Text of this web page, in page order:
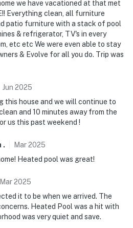
This property features 2
Camera 1 is a Ring doorbell
entry, and camera 2 is a
of the house facing the gate
cameras are outward facing
spaces. The cameras
a Minut internal
ceiling. It does not have a
but it does measure sound
equipped with a SimpliSafe
limits and not for guest use
not be suitable for young
we have vacationed at that met
Everything clean, all furniture
patio furniture with a stack of pool
& refrigerator, TV's in every
etc etc We were even able to stay
& Evolve for all you do. Trip was
Jun 2025
this house and we will continue to
and 10 minutes away from the
us this past weekend !
. Mar2025
Heated pool was great!
Mar2025
it to be when we arrived. The
Heated Pool was a hit with
was very quiet and save.